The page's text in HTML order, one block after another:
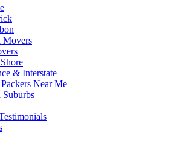
Movers
& Interstate
Near Me
Suburbs